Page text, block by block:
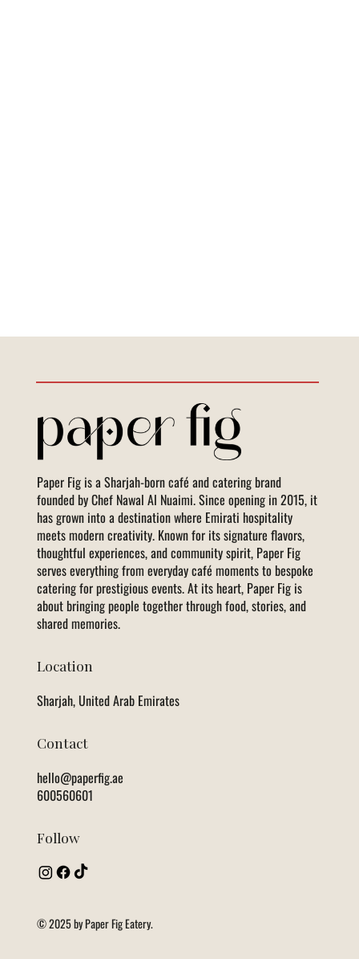
Paper Fig is a Sharjah-born café and catering brand
founded by Chef Nawal Al Nuaimi. Since opening in 2015, it
has grown into a destination where Emirati hospitality
meets modern creativity. Known for its signature flavors,
thoughtful experiences, and community spirit, Paper Fig
serves everything from everyday café moments to bespoke
catering for prestigious events. At its heart, Paper Fig is
about bringing people together through food, stories, and
shared memories.
Location
Sharjah, United Arab Emirates
Contact
hello@paperfig.ae
600560601
Follow
© 2025 by Paper Fig Eatery.